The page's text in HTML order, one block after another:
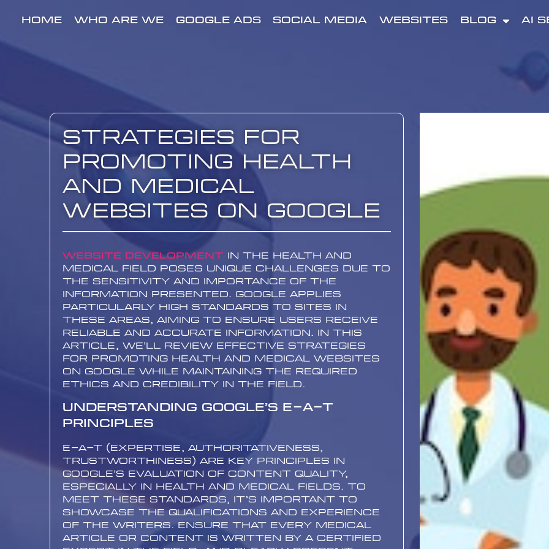
HOME WHO ARE WE GOOGLE ADS SOCIAL MEDIA WEBSITES BLOG AI
Strategies for
Promoting Health
and Medical
Websites on Google
Website development in the health and
medical field poses unique challenges due to
the sensitivity and importance of the
information presented. Google applies
particularly high standards to sites in
these areas, aiming to ensure users receive
reliable and accurate information. In this
article, we’ll review effective strategies
for promoting health and medical websites
on Google while maintaining the required
ethics and credibility in the field.
Understanding Google’s E-A-T
Principles
E-A-T (Expertise, Authoritativeness,
Trustworthiness) are key principles in
Google’s evaluation of content quality,
especially in health and medical fields. To
meet these standards, it’s important to
showcase the qualifications and experience
of the writers. Ensure that every medical
article or content is written by a certified